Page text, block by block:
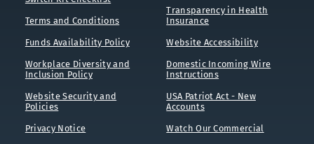
Terms and Conditions
Funds Availability Policy
Workplace Diversity and
Inclusion Policy
Website Security and
Policies
Privacy Notice
Transparency in Health
Insurance
Website Accessibility
Domestic Incoming Wire
Instructions
USA Patriot Act - New
Accounts
Watch Our Commercial